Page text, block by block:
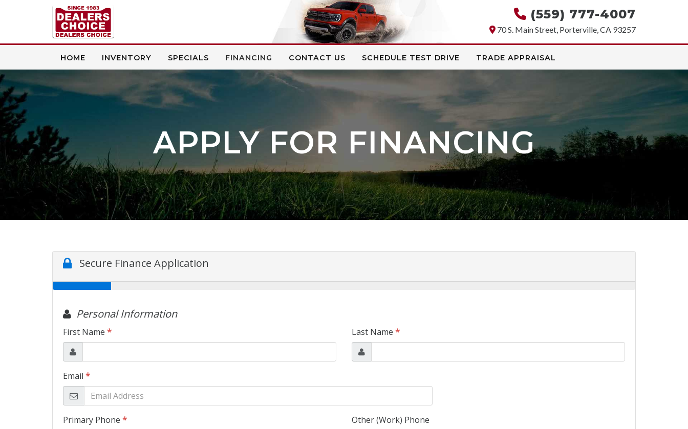
(559) 777-4007
70 S. Main Street, Porterville, CA 93257
HOME INVENTORY SPECIALS FINANCING CONTACT US SCHEDULE TEST DRIVE TRADE APPRAISAL
APPLY FOR FINANCING